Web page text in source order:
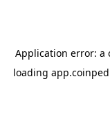
Application error: a
loading